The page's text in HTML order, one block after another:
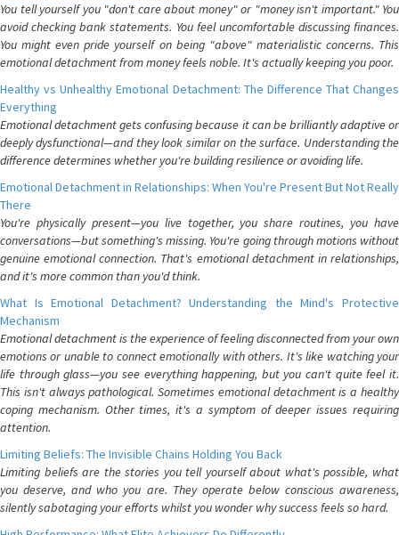
You tell yourself you "don't care about money" or "money isn't important." You
avoid checking bank statements. You feel uncomfortable discussing finances.
You might even pride yourself on being "above" materialistic concerns. This
emotional detachment from money feels noble. It's actually keeping you poor.
Healthy vs Unhealthy Emotional Detachment: The Difference That Changes
Everything
Emotional detachment gets confusing because it can be brilliantly adaptive or
deeply dysfunctional—and they look similar on the surface. Understanding the
difference determines whether you're building resilience or avoiding life.
Emotional Detachment in Relationships: When You're Present But Not Really
There
You're physically present—you live together, you share routines, you have
conversations—but something's missing. You're going through motions without
genuine emotional connection. That's emotional detachment in relationships,
and it's more common than you'd think.
What Is Emotional Detachment? Understanding the Mind's Protective
Mechanism
Emotional detachment is the experience of feeling disconnected from your own
emotions or unable to connect emotionally with others. It's like watching your
life through glass—you see everything happening, but you can't quite feel it.
This isn't always pathological. Sometimes emotional detachment is a healthy
coping mechanism. Other times, it's a symptom of deeper issues requiring
attention.
Limiting Beliefs: The Invisible Chains Holding You Back
Limiting beliefs are the stories you tell yourself about what's possible, what
you deserve, and who you are. They operate below conscious awareness,
silently sabotaging your efforts whilst you wonder why success feels so hard.